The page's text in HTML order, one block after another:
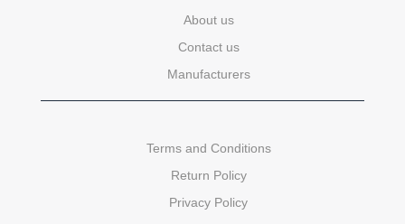
About us
Contact us
Manufacturers
Terms and Conditions
Return Policy
Privacy Policy